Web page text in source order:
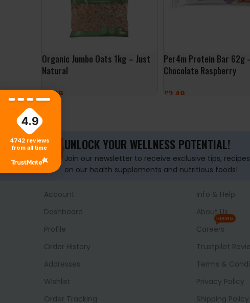
Organic Jumbo Oats 1kg – Just
Natural
£3.49
Per4m Protein Bar 62g
Chocolate Raspberry
£2.49
UNLOCK YOUR WELLNESS POTENTIAL!
Join our newsletter to receive exclusive tips,
on our health supplements and nutritious foods!
Account
Dashboard
Profile
Order History
Addresses
Wishlist
Order Tracking
Info & Help
About Us
Careers
HIRING
Trustpilot
Terms &
Privacy Policy
Shipping Policy
4.9
4742 reviews
from all time